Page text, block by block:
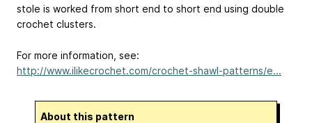
stole is worked from short end to short end using double
crochet clusters.
For more information, see:
http://www.ilikecrochet.com/crochet-shawl-patterns/e...
About this pattern